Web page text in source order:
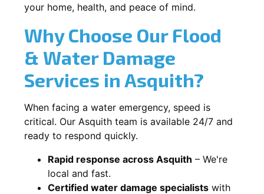
your home, health, and peace of mind.
Why Choose Our Flood
& Water Damage
Services in Asquith?
When facing a water emergency, speed is
critical. Our Asquith team is available 24/7 and
ready to respond quickly.
Rapid response across Asquith – We're
local and fast.
Certified water damage specialists with